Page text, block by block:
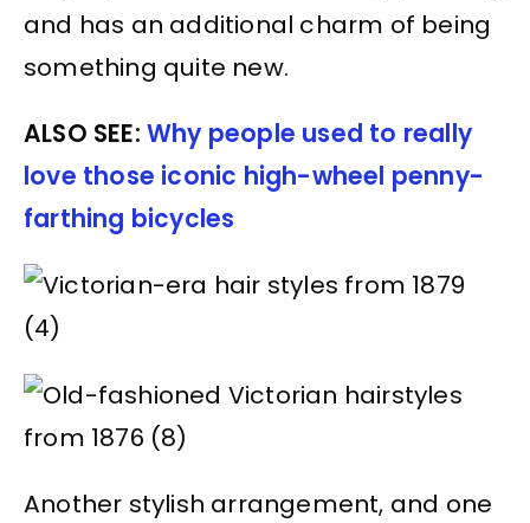
and has an additional charm of being
something quite new.
ALSO SEE: Why people used to really
love those iconic high-wheel penny-
farthing bicycles
Another stylish arrangement, and one